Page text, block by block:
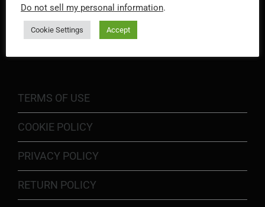
INFORMATION
TERMS OF USE
COOKIE POLICY
PRIVACY POLICY
RETURN POLICY
Do not sell my personal information.
Cookie Settings Accept